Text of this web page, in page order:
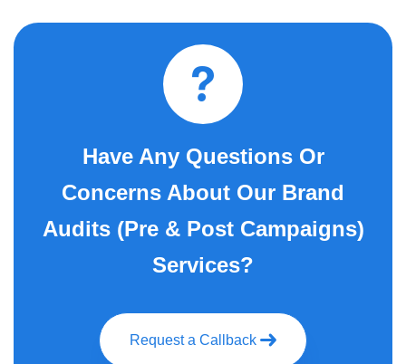
Have Any Questions Or
Concerns About Our Brand
Audits (Pre & Post Campaigns)
Services?
Request a Callback